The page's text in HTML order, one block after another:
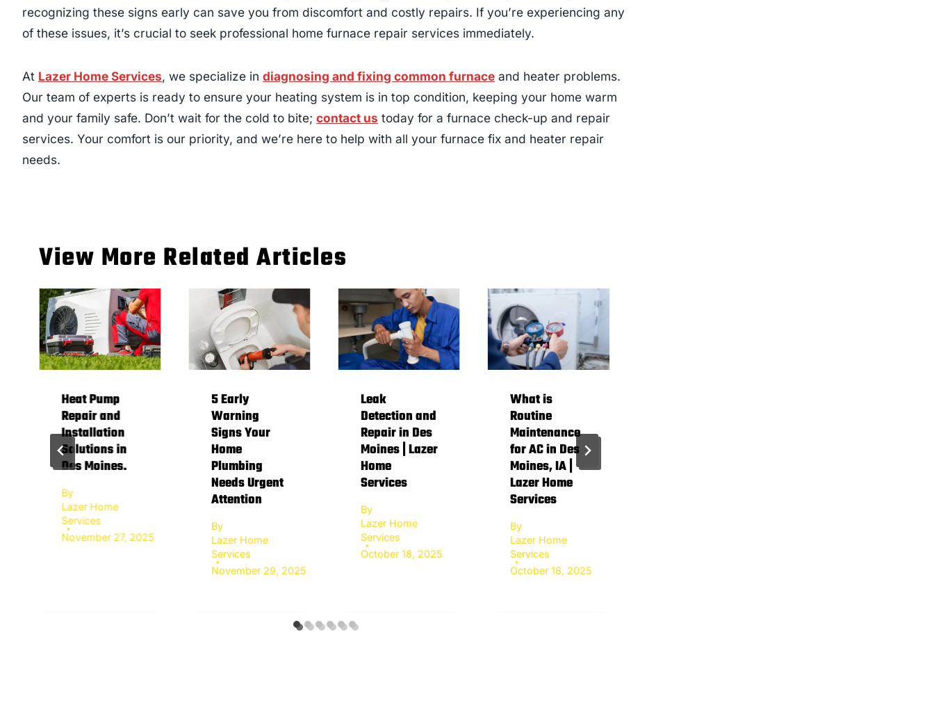
recognizing these signs early can save you from discomfort and costly repairs. If you’re experiencing any
of these issues, it’s crucial to seek professional home furnace repair services immediately.
At Lazer Home Services, we specialize in diagnosing and fixing common furnace and heater problems.
Our team of experts is ready to ensure your heating system is in top condition, keeping your home warm
and your family safe. Don’t wait for the cold to bite; contact us today for a furnace check-up and repair
services. Your comfort is our priority, and we’re here to help with all your furnace fix and heater repair
needs.
View More Related Articles
Heat Pump
Repair and
Installation
Solutions in
Des Moines.
By
Lazer Home
Services
November 27, 2025
5 Early
Warning
Signs Your
Home
Plumbing
Needs Urgent
Attention
By
Lazer Home
Services
November 29, 2025
Leak
Detection and
Repair in Des
Moines | Lazer
Home
Services
By
Lazer Home
Services
October 18, 2025
What is
Routine
Maintenance
for AC in Des
Moines, IA |
Lazer Home
Services
By
Lazer Home
Services
October 18, 2025